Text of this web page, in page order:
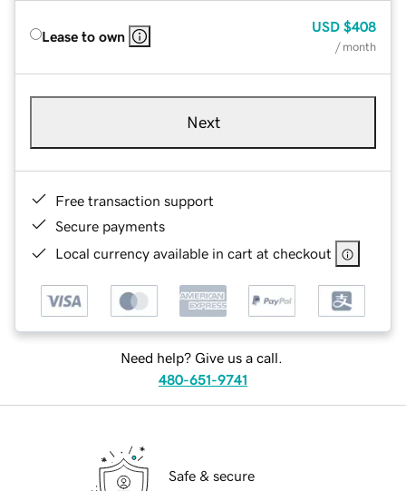
Lease to own
USD $408
/ month
Next
Free transaction support
Secure payments
Local currency available in cart at checkout
Need help? Give us a call.
480-651-9741
Safe & secure